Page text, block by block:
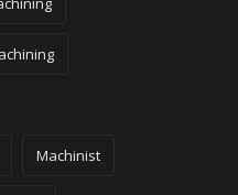
Machinist